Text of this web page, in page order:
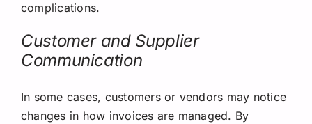
complications.
Customer and Supplier
Communication
In some cases, customers or vendors may notice
changes in how invoices are managed. By